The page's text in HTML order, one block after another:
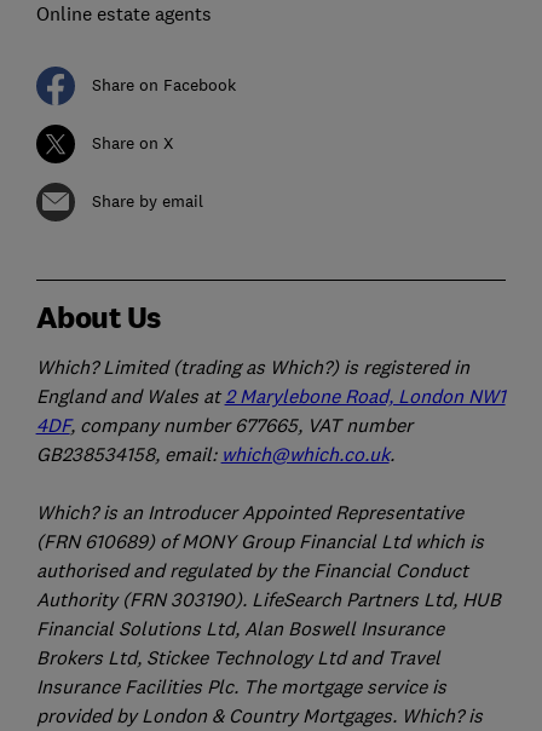
Online estate agents
Share on Facebook
Share on X
Share by email
About Us
Which? Limited (trading as Which?) is registered in
England and Wales at2 Marylebone Road, London NW1
4DF, company number 677665, VAT number
GB238534158, email: which@which.co.uk.
Which? is an Introducer Appointed Representative
(FRN 610689) of MONY Group Financial Ltd which is
authorised and regulated by the Financial Conduct
Authority (FRN 303190). LifeSearch Partners Ltd, HUB
Financial Solutions Ltd, Alan Boswell Insurance
Brokers Ltd, Stickee Technology Ltd and Travel
Insurance Facilities Plc. The mortgage service is
provided by London & Country Mortgages. Which? is